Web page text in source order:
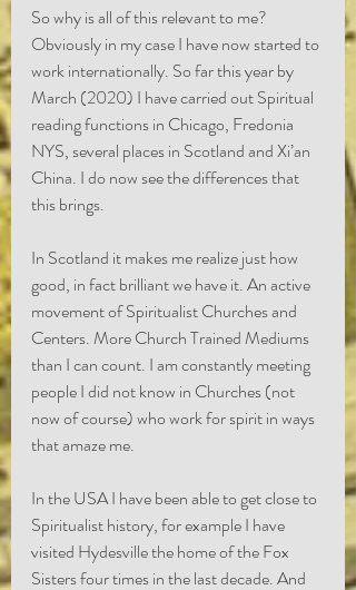
So why is all of this relevant to me?
Obviously in my case I have now started to
work internationally. So far this year by
March (2020) I have carried out Spiritual
reading functions in Chicago, Fredonia
NYS, several places in Scotland and Xi’an
China. I do now see the differences that
this brings.
In Scotland it makes me realize just how
good, in fact brilliant we have it. An active
movement of Spiritualist Churches and
Centers. More Church Trained Mediums
than I can count. I am constantly meeting
people I did not know in Churches (not
now of course) who work for spirit in ways
that amaze me.
In the USA I have been able to get close to
Spiritualist history, for example I have
visited Hydesville the home of the Fox
Sisters four times in the last decade. And